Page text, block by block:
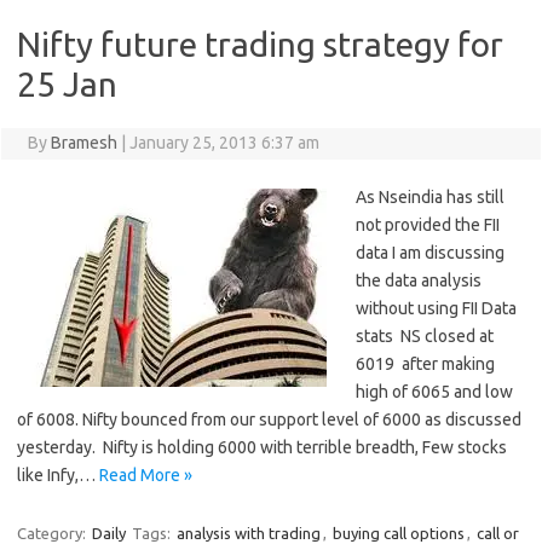
Nifty future trading strategy for
25 Jan
ByBramesh January 25, 2013 6:37 am
As Nseindia has still
not provided the FII
data I am discussing
the data analysis
without using FII Data
stats NS closed at
6019 after making
high of 6065 and low
of 6008. Nifty bounced from our support level of 6000 as discussed
yesterday. Nifty is holding 6000 with terrible breadth, Few stocks
like Infy,… Read More »
Category: Daily Tags: analysis with trading , buying call options , call or